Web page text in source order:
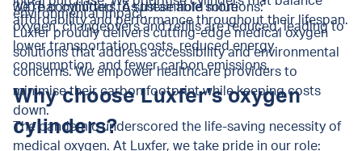
we’re committed to sustainable solutions:
environmental impact.
affordability and performance throughout their lifespan.
300 bar cylinders. As these hold more
oxygen, changeovers and refills are reduced, leading to
lower transportation costs, reduced energy
consumption, and fewer carbon emissions.
Luxfer proudly delivers cutting-edge medical oxygen
solutions that address accessibility and environmental
concerns. We empower healthcare providers to
minimise their carbon footprint while keeping costs
down.
Why choose Luxfer’s oxygen
cylinders?
The pandemic underscored the life-saving necessity of
medical oxygen. At Luxfer, we take pride in our role: